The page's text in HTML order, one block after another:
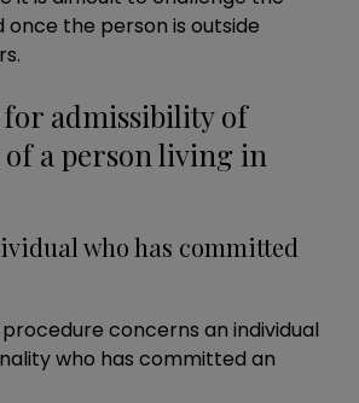
once the person is outside
admissibility of
a person living in
who has committed
concerns an individual
who has committed an